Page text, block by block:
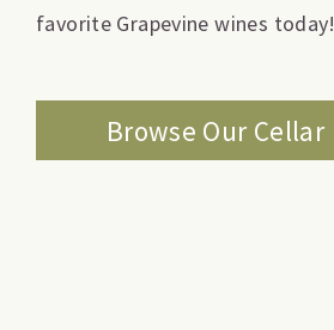
favorite Grapevine wines today!
Browse Our Cellar